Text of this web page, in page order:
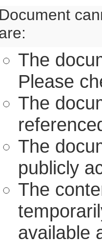
Document
The
Please
The
The
publicly
The
available